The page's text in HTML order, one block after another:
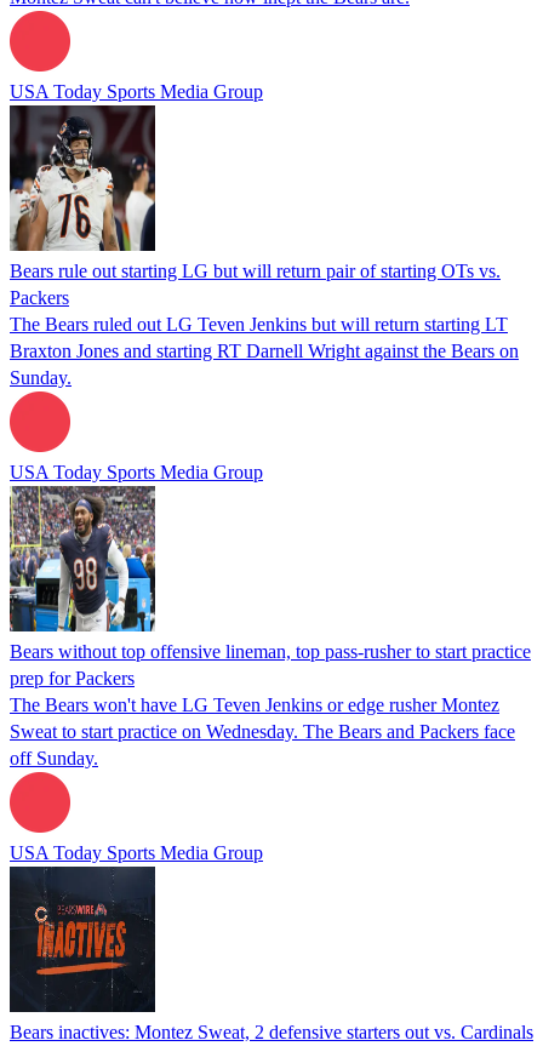
USA Today Sports Media Group
Bears rule out starting LG but will return pair of starting OTs vs.
Packers
The Bears ruled out LG Teven Jenkins but will return starting LT
Braxton Jones and starting RT Darnell Wright against the Bears on
Sunday.
USA Today Sports Media Group
Bears without top offensive lineman, top pass-rusher to start practice
prep for Packers
The Bears won't have LG Teven Jenkins or edge rusher Montez
Sweat to start practice on Wednesday. The Bears and Packers face
off Sunday.
USA Today Sports Media Group
Bears inactives: Montez Sweat, 2 defensive starters out vs. Cardinals